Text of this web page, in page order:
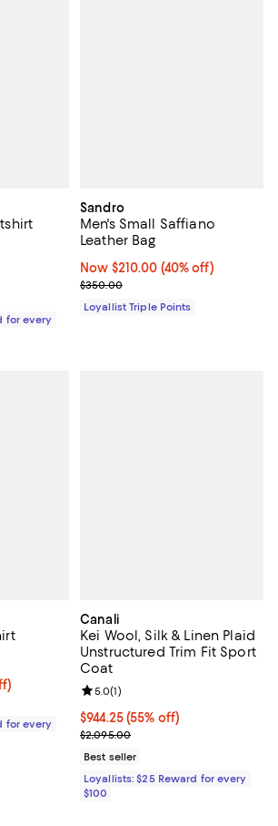
to $328.00; ;
for every
Sandro
Men's Small Saffiano
Leather Bag
Now $210.00; 40% off;
Now $210.00 (40% off)
Previous price $350.00
$350.00
Loyallist Triple Points
of 5; 2 reviews;
for every
Canali
Kei Wool, Silk & Linen Plaid
Unstructured Trim Fit Sport
Coat
Current price $944.25; 55% off;
$944.25(55% off)
Previous price $2,095.00
$2,095.00
Review rating: 5.0 out of 5; 1
5.0(1)
Best seller
Loyallists: $25 Reward for every
$100